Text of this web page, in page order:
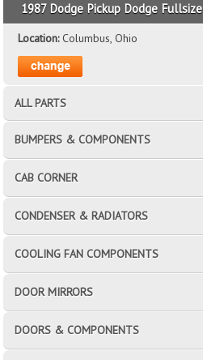
1987 Dodge Pickup Dodge Fullsize
Location:Columbus, Ohio
ALL PARTS
BUMPERS & COMPONENTS
CAB CORNER
CONDENSER & RADIATORS
COOLING FAN COMPONENTS
DOOR MIRRORS
DOORS & COMPONENTS